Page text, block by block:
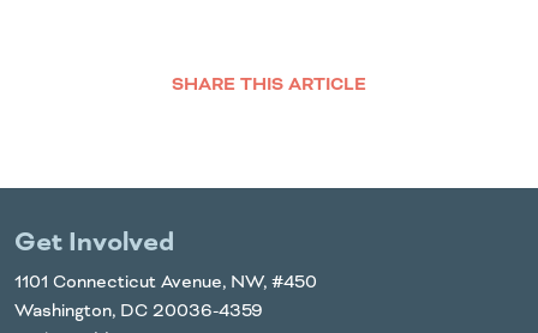
SHARE THIS ARTICLE
Get Involved
1101 Connecticut Avenue, NW, #450
Washington, DC 20036-4359